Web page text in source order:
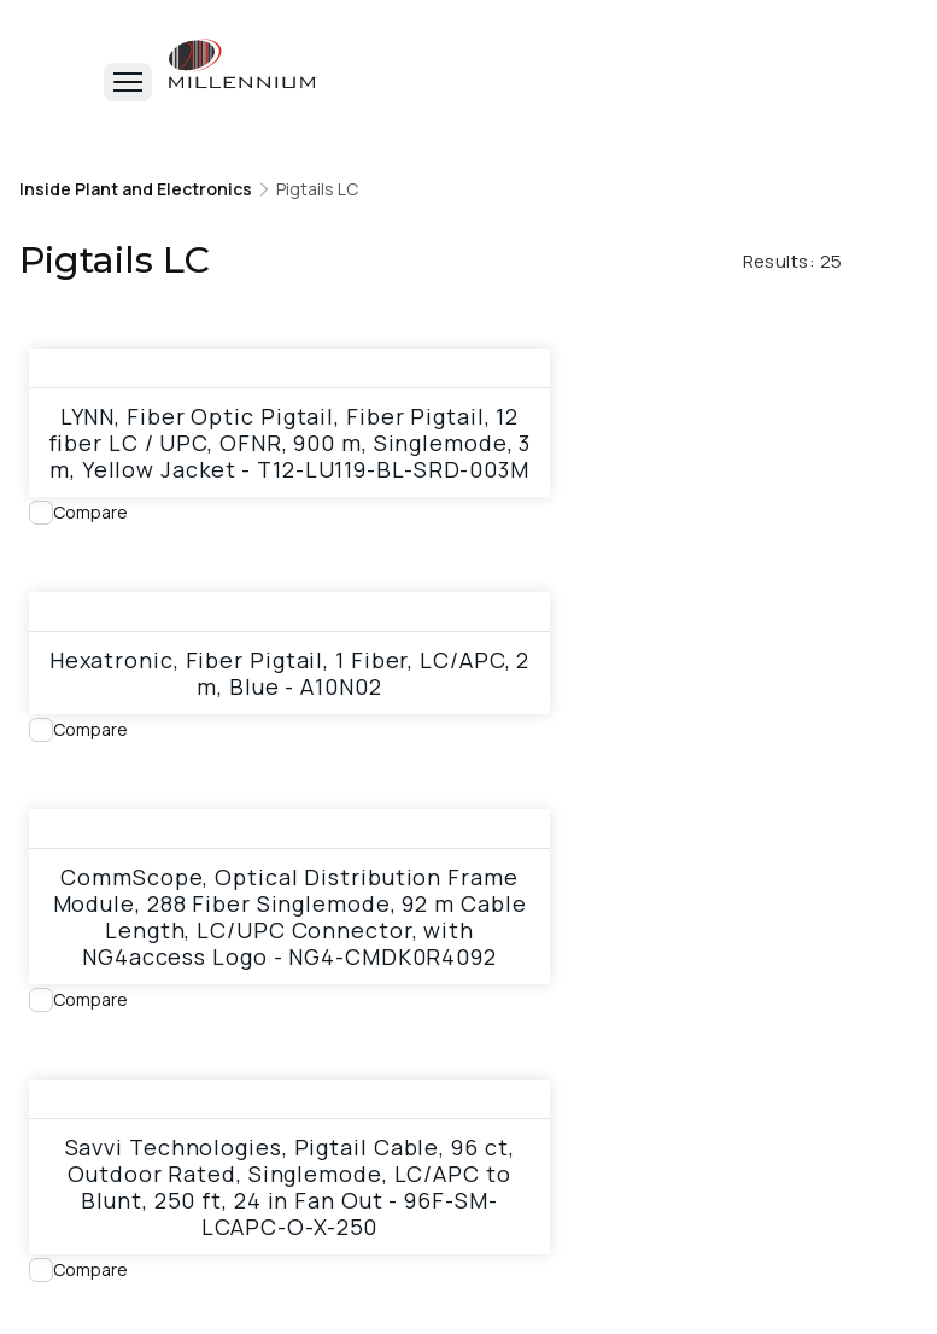
Pigtails LC
Inside Plant and Electronics Pigtails LC
Pigtails LC Results: 25
LYNN, Fiber Optic Pigtail, Fiber Pigtail, 12
fiber LC / UPC, OFNR, 900 m, Singlemode, 3
m, Yellow Jacket - T12-LU119-BL-SRD-003M
Compare
Hexatronic, Fiber Pigtail, 1 Fiber, LC/APC, 2
m, Blue - A10N02
Compare
CommScope, Optical Distribution Frame
Module, 288 Fiber Singlemode, 92 m Cable
Length, LC/UPC Connector, with
NG4access Logo - NG4-CMDK0R4092
Compare
Savvi Technologies, Pigtail Cable, 96 ct,
Outdoor Rated, Singlemode, LC/APC to
Blunt, 250 ft, 24 in Fan Out - 96F-SM-
LCAPC-O-X-250
Compare